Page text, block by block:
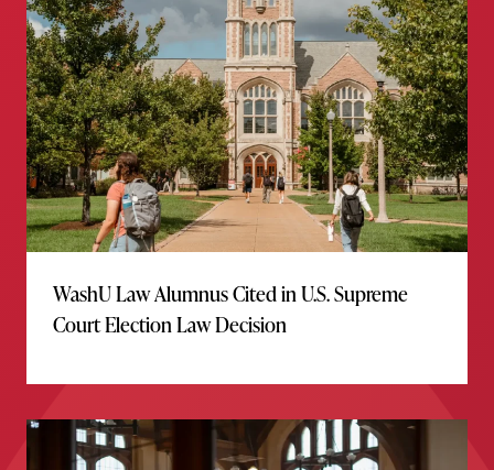
WashU Law Alumnus Cited in U.S. Supreme
Court Election Law Decision